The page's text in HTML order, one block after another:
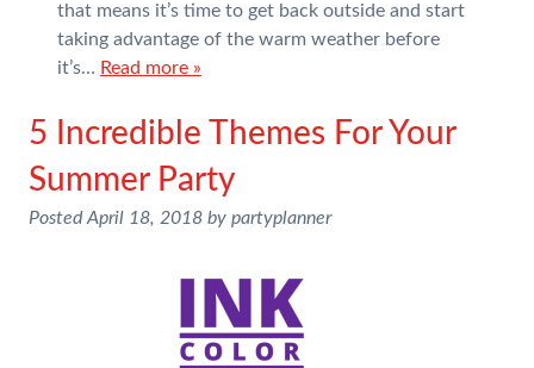
that means it’s time to get back outside and start
taking advantage of the warm weather before
it’s… Read more »
5 Incredible Themes For Your
Summer Party
PostedApril 18, 2018 by partyplanner